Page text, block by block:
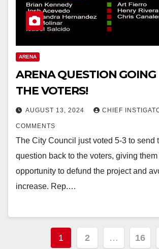
ARENA
ARENA QUESTION
THE VOTERS!
AUGUST 13, 2024 CHIEF
COMMENTS
The City Council just voted 5-3 to send
question back to the voters, giving them
opportunity to defund the project and
increase. Rep.…
Posts
1 2 … 16